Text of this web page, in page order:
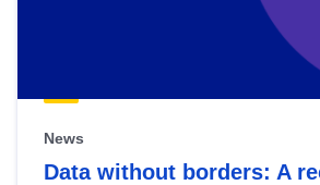
News
Data without borders: A